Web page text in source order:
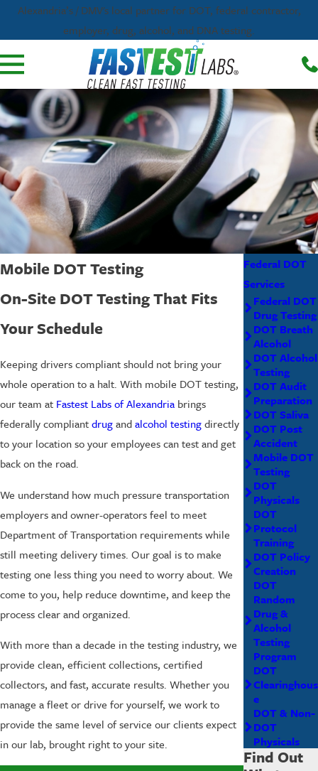
Alexandria’s / DMV's local partner for DOT, federal contractor,
employer, drug, alcohol, and DNA testing.
Mobile DOT Testing
On-Site DOT Testing That Fits
Your Schedule
Keeping drivers compliant should not bring your
whole operation to a halt. With mobile DOT testing,
our team at Fastest Labs of Alexandria brings
federally compliantdrugandalcohol testingdirectly
to your location so your employees can test and get
back on the road.
We understand how much pressure transportation
employers and owner-operators feel to meet
Department of Transportation requirements while
still meeting delivery times. Our goal is to make
testing one less thing you need to worry about. We
come to you, help reduce downtime, and keep the
process clear and organized.
With more than a decade in the testing industry, we
provide clean, efficient collections, certified
collectors, and fast, accurate results. Whether you
manage a fleet or drive for yourself, we work to
provide the same level of service our clients expect
in our lab, brought right to your site.
Federal DOT
Services
Federal DOT
Drug Testing
DOT Breath
Alcohol
DOT Alcohol
Testing
DOT Audit
Preparation
DOT Saliva
DOT Post
Accident
Mobile DOT
Testing
DOT
Physicals
DOT
Protocol
Training
DOT Policy
Creation
DOT
Random
Drug &
Alcohol
Testing
Program
DOT
Clearinghous
e
DOT & Non-
DOT
Physicals
Find Out